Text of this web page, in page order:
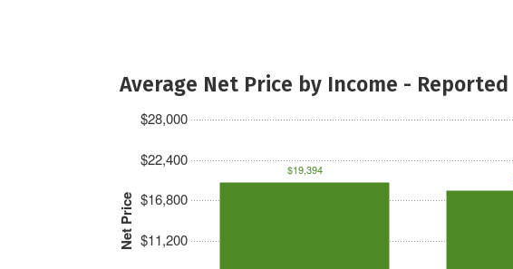
Average Net Price by Income - Reported
Net Price $11,200
$16,800
$22,400
$28,000
$19,394